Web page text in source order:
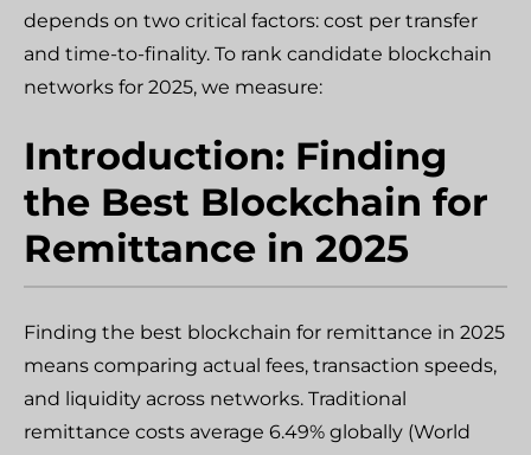
depends on two critical factors: cost per transfer
and time-to-finality. To rank candidate blockchain
networks for 2025, we measure:
Introduction: Finding
the Best Blockchain for
Remittance in 2025
Finding the best blockchain for remittance in 2025
means comparing actual fees, transaction speeds,
and liquidity across networks. Traditional
remittance costs average 6.49% globally (World